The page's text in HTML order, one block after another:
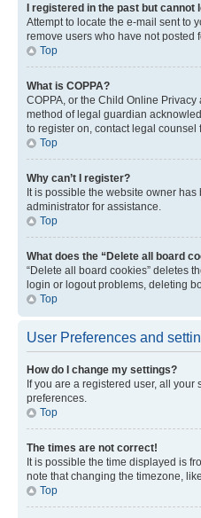
I registered in the past but cannot
Attempt to locate the e-mail sent to
remove users who have not posted
Top
What is COPPA?
COPPA, or the Child Online
method of legal guardian
to register on, contact legal
Top
Why can’t I register?
It is possible the website owner
administrator for assistance.
Top
What does the “Delete all board
“Delete all board cookies” deletes
login or logout problems, deleting
Top
User Preferences and
How do I change my settings?
If you are a registered user, all
preferences.
Top
The times are not correct!
It is possible the time displayed is
note that changing the timezone,
Top